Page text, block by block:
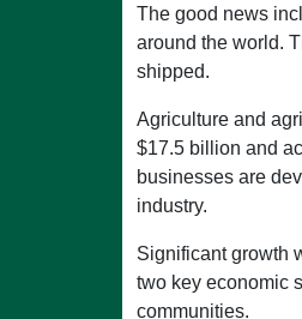
The good news
around the world.
shipped.
Agriculture and
$17.5 billion and
businesses are
industry.
Significant growth
two key economic
communities.